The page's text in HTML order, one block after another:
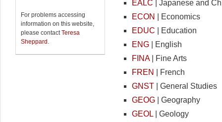
For problems accessing
information on this website,
please contactTeresa
Sheppard .
EALC | Japanese and
ECON
| Economics
EDUC | Education
ENG | English
FINA| Fine Arts
FREN
| French
GNST | General Studies
GEOG | Geography
GEOL | Geology